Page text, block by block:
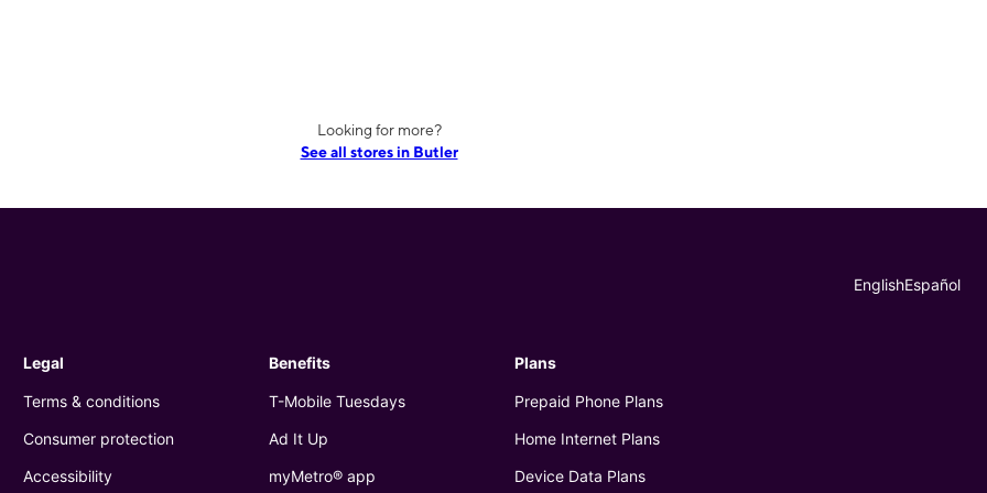
Looking for more?
See all stores in Butler